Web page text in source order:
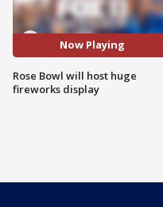
Now Playing
Rose Bowl will host huge
fireworks display